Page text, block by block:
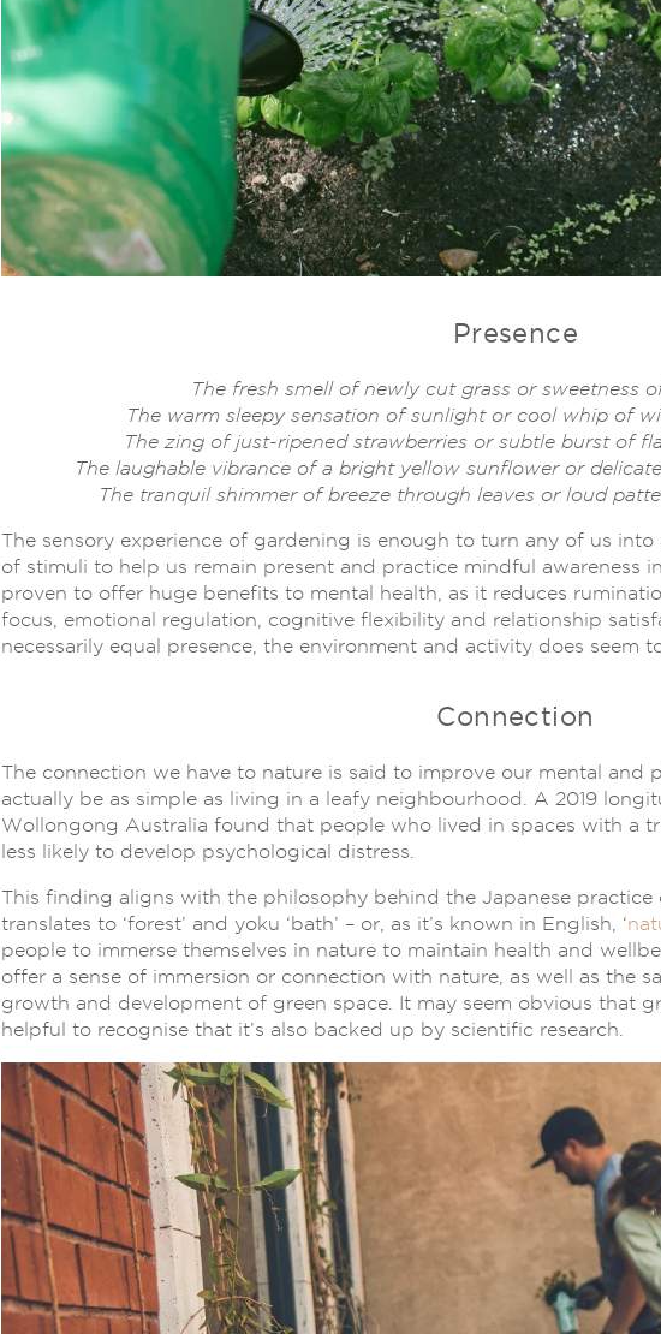
Presence
The fresh smell of newly cut grass or sweetness
The warm sleepy sensation of sunlight or cool whip of
The zing of just-ripened strawberries or subtle burst of
The laughable vibrance of a bright yellow sunflower or
The tranquil shimmer of breeze through leaves or loud
The sensory experience of gardening is enough to turn any of us
of stimuli to help us remain present and practice mindful awareness
proven to offer huge benefits to mental health, as it reduces
focus, emotional regulation, cognitive flexibility and relationship
necessarily equal presence, the environment and activity does seem
Connection
The connection we have to nature is said to improve our mental and
actually be as simple as living in a leafy neighbourhood. A 2019
Wollongong Australia found that people who lived in spaces with a
less likely to develop psychological distress.
This finding aligns with the philosophy behind the Japanese practice
translates to ‘forest’ and yoku ‘bath’ – or, as it’s known in English, ‘
people to immerse themselves in nature to maintain health and
offer a sense of immersion or connection with nature, as well as the
growth and development of green space. It may seem obvious that
helpful to recognise that it’s also backed up by scientific research.